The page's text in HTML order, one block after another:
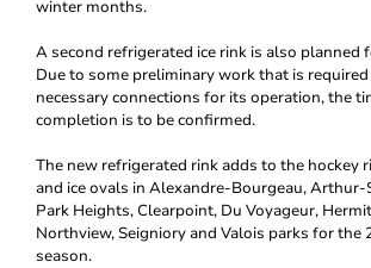
winter months.
A second refrigerated ice rink is also planned
Due to some preliminary work that is
necessary connections for its operation, the
completion is to be confirmed.
The new refrigerated rink adds to the hockey
and ice ovals in Alexandre-Bourgeau, Arthur-
Park Heights, Clearpoint, Du Voyageur,
Northview, Seigniory and Valois parks for
season.